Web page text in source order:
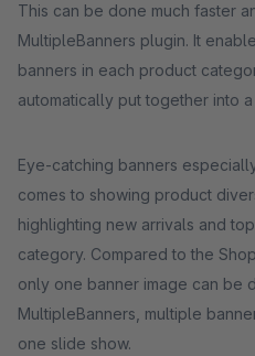
This can be done much faster
MultipleBanners plugin. It
banners in each product
automatically put together into
Eye-catching banners
comes to showing product
highlighting new arrivals and
category. Compared to the
only one banner image can be
MultipleBanners, multiple
one slide show.